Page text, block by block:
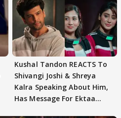
Kushal Tandon REACTS To
Shivangi Joshi & Shreya
Kalra Speaking About Him,
Has Message For Ektaa